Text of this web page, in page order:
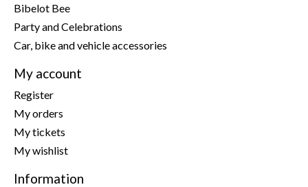
Bibelot Bee
Party and Celebrations
Car, bike and vehicle accessories
My account
Register
My orders
My tickets
My wishlist
Information